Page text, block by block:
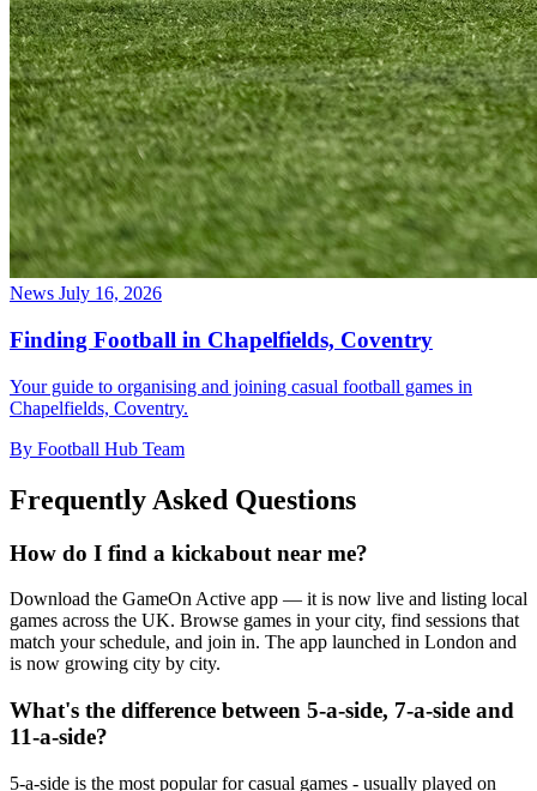
News July 16, 2026
Finding Football in Chapelfields, Coventry
Your guide to organising and joining casual football games in
Chapelfields, Coventry.
By Football Hub Team
Frequently Asked Questions
How do I find a kickabout near me?
Download the GameOn Active app — it is now live and listing local
games across the UK. Browse games in your city, find sessions that
match your schedule, and join in. The app launched in London and
is now growing city by city.
What's the difference between 5-a-side, 7-a-side and
11-a-side?
5-a-side is the most popular for casual games - usually played on